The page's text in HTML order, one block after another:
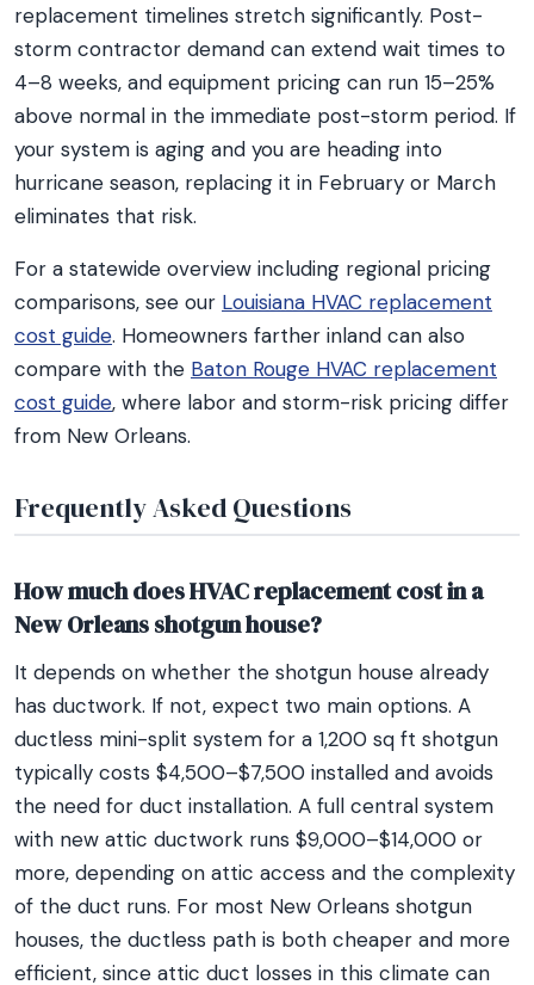
replacement timelines stretch significantly. Post-
storm contractor demand can extend wait times to
4–8 weeks, and equipment pricing can run 15–25%
above normal in the immediate post-storm period. If
your system is aging and you are heading into
hurricane season, replacing it in February or March
eliminates that risk.
For a statewide overview including regional pricing
comparisons, see our Louisiana HVAC replacement
cost guide. Homeowners farther inland can also
compare with the Baton Rouge HVAC replacement
cost guide, where labor and storm-risk pricing differ
from New Orleans.
Frequently Asked Questions
How much does HVAC replacement cost in a
New Orleans shotgun house?
It depends on whether the shotgun house already
has ductwork. If not, expect two main options. A
ductless mini-split system for a 1,200 sq ft shotgun
typically costs $4,500–$7,500 installed and avoids
the need for duct installation. A full central system
with new attic ductwork runs $9,000–$14,000 or
more, depending on attic access and the complexity
of the duct runs. For most New Orleans shotgun
houses, the ductless path is both cheaper and more
efficient, since attic duct losses in this climate can